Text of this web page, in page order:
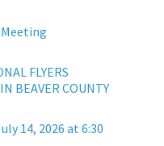
FLYERS
BEAVER COUNTY
14, 2026 at 6:30